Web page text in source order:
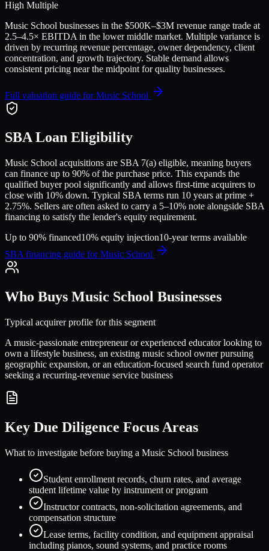
High Multiple
Music School businesses in the $500K–$3M revenue range trade at
2.5–4.5× EBITDA in the lower middle market. Multiple variance is
driven by recurring revenue percentage, owner dependency, client
concentration, and growth trajectory. Stable demand allows
consistent pricing near the midpoint for quality businesses.
Full valuation guide forMusic School
SBA Loan Eligibility
Music School acquisitions are SBA 7(a) eligible, meaning buyers
can finance up to 90% of the purchase price. This expands the
qualified buyer pool significantly and allows first-time acquirers to
close with 10% down. Typical SBA terms run 10 years at prime +
2.75%. Sellers are often asked to carry a 5–10% note alongside SBA
financing to satisfy the lender's equity requirement.
Up to 90% financed10% equity injection10-year terms available
SBA financing guide forMusic School
Who Buys Music School Businesses
Typical acquirer profile for this segment
A music-passionate entrepreneur or experienced educator looking to
own a lifestyle business, an existing music school owner pursuing
geographic expansion, or an education-focused search fund operator
seeking a recurring-revenue service business
Key Due Diligence Focus Areas
What to investigate before buying a Music School business
Student enrollment records, churn rates, and average
student lifetime value by instrument or program
Instructor contracts, non-solicitation agreements, and
compensation structure
Lease terms, facility condition, and equipment appraisal
including pianos, sound systems, and practice rooms